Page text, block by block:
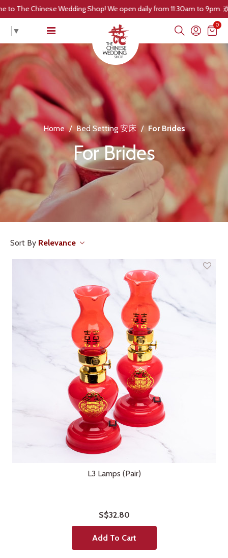
迎光临! 我们的营业时间是每日早上 11点30分 至晚上 9点。
▼
0
Home / Bed Setting 安床 / For Brides
For Brides
Sort By Relevance
L3 Lamps (Pair)
S$32.80
Add To Cart